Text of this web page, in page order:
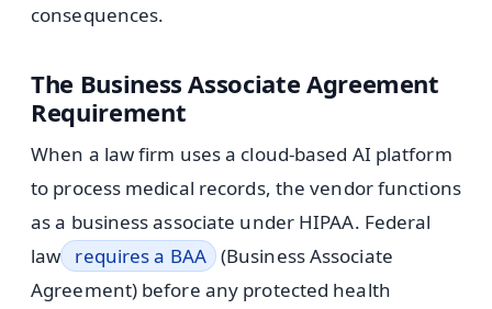
consequences.
The Business Associate Agreement
Requirement
When a law firm uses a cloud-based AI platform
to process medical records, the vendor functions
as a business associate under HIPAA. Federal
law requires a BAA (Business Associate
Agreement) before any protected health